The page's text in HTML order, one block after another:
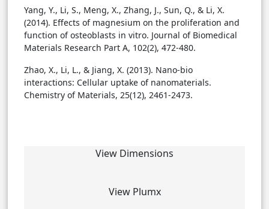
Yang, Y., Li, S., Meng, X., Zhang, J., Sun, Q., & Li, X.
(2014). Effects of magnesium on the proliferation and
function of osteoblasts in vitro. Journal of Biomedical
Materials Research Part A, 102(2), 472-480.
Zhao, X., Li, L., & Jiang, X. (2013). Nano-bio
interactions: Cellular uptake of nanomaterials.
Chemistry of Materials, 25(12), 2461-2473.
View Dimensions
View Plumx